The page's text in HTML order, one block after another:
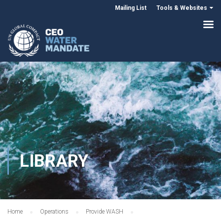
Mailing List Tools & Websites
LIBRARY
Home Operations
Provide WASH